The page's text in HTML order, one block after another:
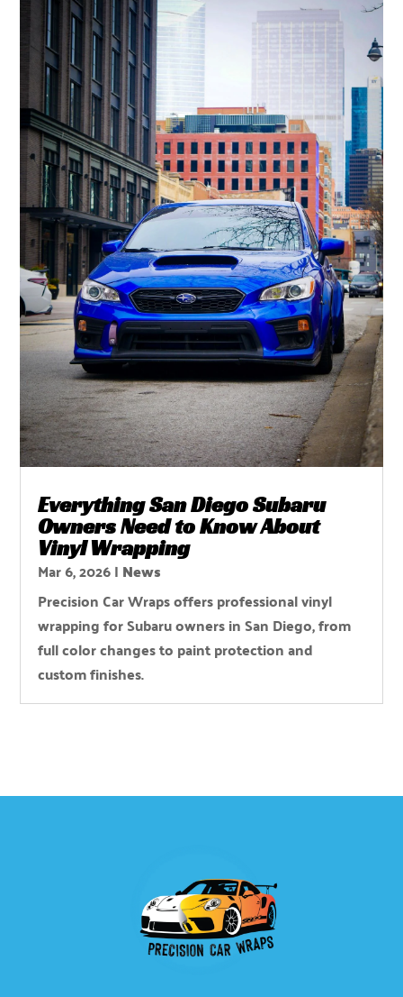
Everything San Diego Subaru
Owners Need to Know About
Vinyl Wrapping
Mar 6, 2026| News
Precision Car Wraps offers professional vinyl
wrapping for Subaru owners in San Diego, from
full color changes to paint protection and
custom finishes.